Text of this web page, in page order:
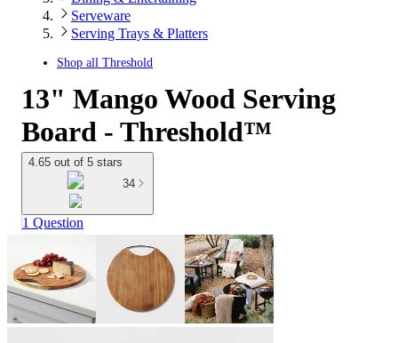
Serveware
Serving Trays & Platters
Shop all Threshold
13" Mango Wood Serving
Board - Threshold™
4.65 out of 5 stars
34
1 Question